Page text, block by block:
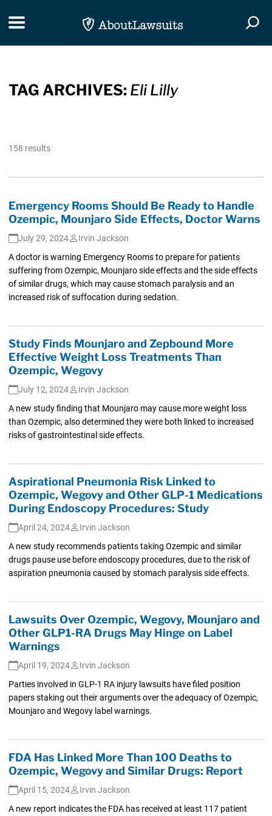
Toggle navigation
TAG ARCHIVES: Eli Lilly
158 results
Emergency Rooms Should Be Ready to Handle
Ozempic, Mounjaro Side Effects, Doctor Warns
July 29, 2024
Irvin Jackson
A doctor is warning Emergency Rooms to prepare for patients
suffering from Ozempic, Mounjaro side effects and the side effects
of similar drugs, which may cause stomach paralysis and an
increased risk of suffocation during sedation.
Study Finds Mounjaro and Zepbound More
Effective Weight Loss Treatments Than
Ozempic, Wegovy
July 12, 2024
Irvin Jackson
A new study finding that Mounjaro may cause more weight loss
than Ozempic, also determined they were both linked to increased
risks of gastrointestinal side effects.
Aspirational Pneumonia Risk Linked to
Ozempic, Wegovy and Other GLP-1 Medications
During Endoscopy Procedures: Study
April 24, 2024
Irvin Jackson
A new study recommends patients taking Ozempic and similar
drugs pause use before endoscopy procedures, due to the risk of
aspiration pneumonia caused by stomach paralysis side effects.
Lawsuits Over Ozempic, Wegovy, Mounjaro and
Other GLP1-RA Drugs May Hinge on Label
Warnings
April 19, 2024
Irvin Jackson
Parties involved in GLP-1 RA injury lawsuits have filed position
papers staking out their arguments over the adequacy of Ozempic,
Mounjaro and Wegovy label warnings.
FDA Has Linked More Than 100 Deaths to
Ozempic, Wegovy and Similar Drugs: Report
April 15, 2024
Irvin Jackson
A new report indicates the FDA has received at least 117 patient